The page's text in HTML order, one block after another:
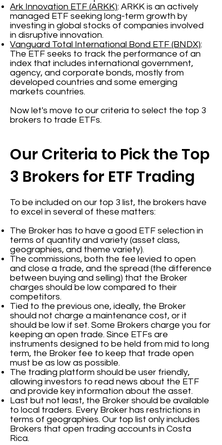
Ark Innovation ETF (ARKK): ARKK is an actively
managed ETF seeking long-term growth by
investing in global stocks of companies involved
in disruptive innovation.
Vanguard Total International Bond ETF (BNDX):
The ETF seeks to track the performance of an
index that includes international government,
agency, and corporate bonds, mostly from
developed countries and some emerging
markets countries.
Now let's move to our criteria to select the top 3
brokers to trade ETFs.
Our Criteria to Pick the Top
3 Brokers for ETF Trading
To be included on our top 3 list, the brokers have
to excel in several of these matters:
The Broker has to have a good ETF selection in
terms of quantity and variety (asset class,
geographies, and theme variety).
The commissions, both the fee levied to open
and close a trade, and the spread (the difference
between buying and selling) that the Broker
charges should be low compared to their
competitors.
Tied to the previous one, ideally, the Broker
should not charge a maintenance cost, or it
should be low if set. Some Brokers charge you for
keeping an open trade. Since ETFs are
instruments designed to be held from mid to long
term, the Broker fee to keep that trade open
must be as low as possible.
The trading platform should be user friendly,
allowing investors to read news about the ETF
and provide key information about the asset.
Last but not least, the Broker should be available
to local traders. Every Broker has restrictions in
terms of geographies. Our top list only includes
Brokers that open trading accounts in Costa
Rica.